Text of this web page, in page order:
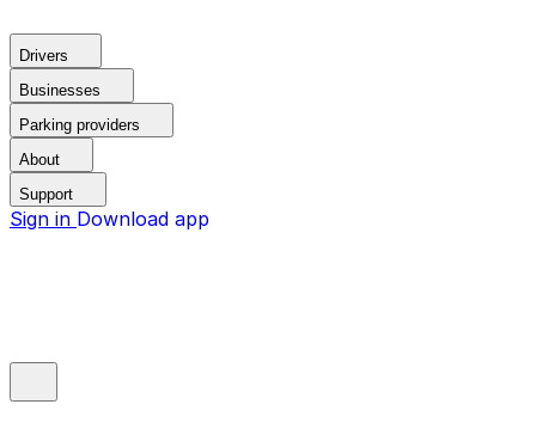
Drivers
Businesses
Parking providers
About
Support
Sign in Download app